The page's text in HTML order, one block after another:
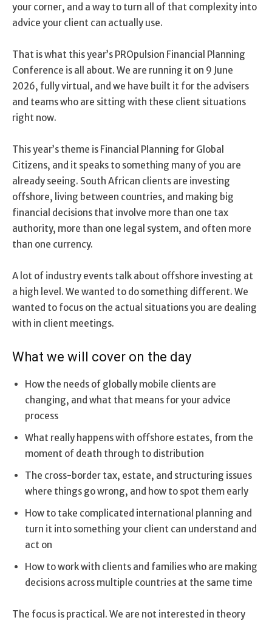
your corner, and a way to turn all of that complexity into
advice your client can actually use.
That is what this year’s PROpulsion Financial Planning
Conference is all about. We are running it on 9 June
2026, fully virtual, and we have built it for the advisers
and teams who are sitting with these client situations
right now.
This year’s theme is Financial Planning for Global
Citizens, and it speaks to something many of you are
already seeing. South African clients are investing
offshore, living between countries, and making big
financial decisions that involve more than one tax
authority, more than one legal system, and often more
than one currency.
A lot of industry events talk about offshore investing at
a high level. We wanted to do something different. We
wanted to focus on the actual situations you are dealing
with in client meetings.
What we will cover on the day
How the needs of globally mobile clients are
changing, and what that means for your advice
process
What really happens with offshore estates, from the
moment of death through to distribution
The cross-border tax, estate, and structuring issues
where things go wrong, and how to spot them early
How to take complicated international planning and
turn it into something your client can understand and
act on
How to work with clients and families who are making
decisions across multiple countries at the same time
The focus is practical. We are not interested in theory